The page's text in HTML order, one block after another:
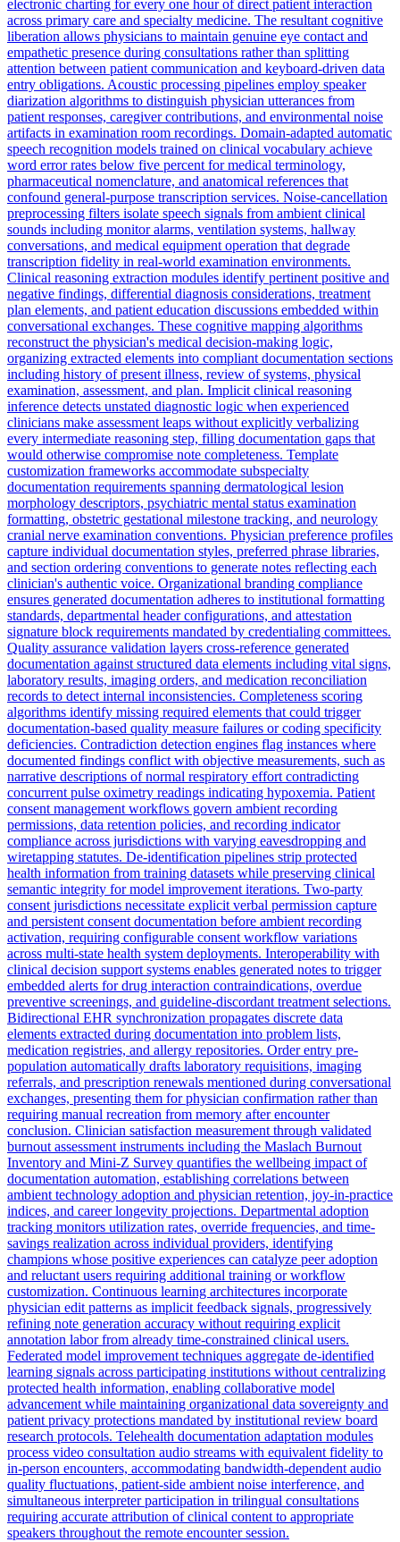
electronic charting for every one hour of direct patient interaction
across primary care and specialty medicine. The resultant cognitive
liberation allows physicians to maintain genuine eye contact and
empathetic presence during consultations rather than splitting
attention between patient communication and keyboard-driven data
entry obligations. Acoustic processing pipelines employ speaker
diarization algorithms to distinguish physician utterances from
patient responses, caregiver contributions, and environmental noise
artifacts in examination room recordings. Domain-adapted automatic
speech recognition models trained on clinical vocabulary achieve
word error rates below five percent for medical terminology,
pharmaceutical nomenclature, and anatomical references that
confound general-purpose transcription services. Noise-cancellation
preprocessing filters isolate speech signals from ambient clinical
sounds including monitor alarms, ventilation systems, hallway
conversations, and medical equipment operation that degrade
transcription fidelity in real-world examination environments.
Clinical reasoning extraction modules identify pertinent positive and
negative findings, differential diagnosis considerations, treatment
plan elements, and patient education discussions embedded within
conversational exchanges. These cognitive mapping algorithms
reconstruct the physician's medical decision-making logic,
organizing extracted elements into compliant documentation sections
including history of present illness, review of systems, physical
examination, assessment, and plan. Implicit clinical reasoning
inference detects unstated diagnostic logic when experienced
clinicians make assessment leaps without explicitly verbalizing
every intermediate reasoning step, filling documentation gaps that
would otherwise compromise note completeness. Template
customization frameworks accommodate subspecialty
documentation requirements spanning dermatological lesion
morphology descriptors, psychiatric mental status examination
formatting, obstetric gestational milestone tracking, and neurology
cranial nerve examination conventions. Physician preference profiles
capture individual documentation styles, preferred phrase libraries,
and section ordering conventions to generate notes reflecting each
clinician's authentic voice. Organizational branding compliance
ensures generated documentation adheres to institutional formatting
standards, departmental header configurations, and attestation
signature block requirements mandated by credentialing committees.
Quality assurance validation layers cross-reference generated
documentation against structured data elements including vital signs,
laboratory results, imaging orders, and medication reconciliation
records to detect internal inconsistencies. Completeness scoring
algorithms identify missing required elements that could trigger
documentation-based quality measure failures or coding specificity
deficiencies. Contradiction detection engines flag instances where
documented findings conflict with objective measurements, such as
narrative descriptions of normal respiratory effort contradicting
concurrent pulse oximetry readings indicating hypoxemia. Patient
consent management workflows govern ambient recording
permissions, data retention policies, and recording indicator
compliance across jurisdictions with varying eavesdropping and
wiretapping statutes. De-identification pipelines strip protected
health information from training datasets while preserving clinical
semantic integrity for model improvement iterations. Two-party
consent jurisdictions necessitate explicit verbal permission capture
and persistent consent documentation before ambient recording
activation, requiring configurable consent workflow variations
across multi-state health system deployments. Interoperability with
clinical decision support systems enables generated notes to trigger
embedded alerts for drug interaction contraindications, overdue
preventive screenings, and guideline-discordant treatment selections.
Bidirectional EHR synchronization propagates discrete data
elements extracted during documentation into problem lists,
medication registries, and allergy repositories. Order entry pre-
population automatically drafts laboratory requisitions, imaging
referrals, and prescription renewals mentioned during conversational
exchanges, presenting them for physician confirmation rather than
requiring manual recreation from memory after encounter
conclusion. Clinician satisfaction measurement through validated
burnout assessment instruments including the Maslach Burnout
Inventory and Mini-Z Survey quantifies the wellbeing impact of
documentation automation, establishing correlations between
ambient technology adoption and physician retention, joy-in-practice
indices, and career longevity projections. Departmental adoption
tracking monitors utilization rates, override frequencies, and time-
savings realization across individual providers, identifying
champions whose positive experiences can catalyze peer adoption
and reluctant users requiring additional training or workflow
customization. Continuous learning architectures incorporate
physician edit patterns as implicit feedback signals, progressively
refining note generation accuracy without requiring explicit
annotation labor from already time-constrained clinical users.
Federated model improvement techniques aggregate de-identified
learning signals across participating institutions without centralizing
protected health information, enabling collaborative model
advancement while maintaining organizational data sovereignty and
patient privacy protections mandated by institutional review board
research protocols. Telehealth documentation adaptation modules
process video consultation audio streams with equivalent fidelity to
in-person encounters, accommodating bandwidth-dependent audio
quality fluctuations, patient-side ambient noise interference, and
simultaneous interpreter participation in trilingual consultations
requiring accurate attribution of clinical content to appropriate
speakers throughout the remote encounter session.